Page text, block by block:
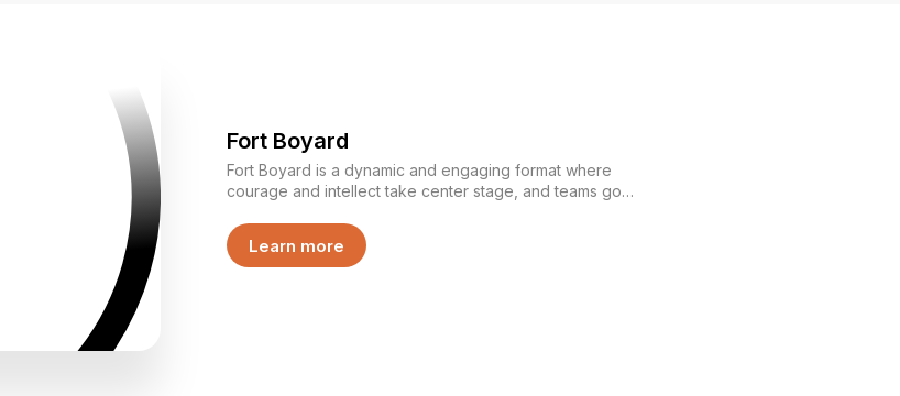
Fort Boyard
Fort Boyard is a dynamic and engaging format where
courage and intellect take center stage, and teams go
various tasks, showcasing logic, agility, and strategic
thinking while competing for keys. This is not just a game
Learn more